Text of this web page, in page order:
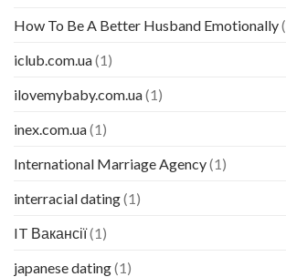
How To Be A Better Husband Emotionally
iclub.com.ua(1)
ilovemybaby.com.ua(1)
inex.com.ua(1)
International Marriage Agency(1)
interracial dating(1)
IT Вакансії(1)
japanese dating(1)